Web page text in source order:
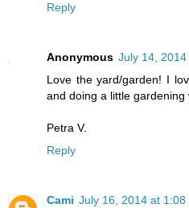
Reply
Anonymous July 14, 2014
Love the yard/garden! I
and doing a little
Petra V.
Reply
Cami July 16, 2014 at 1:08